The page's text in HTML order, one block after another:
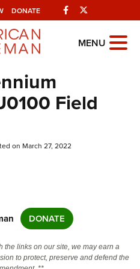
DONATE Facebook
MENU
Field
on March 27, 2022
DONATE
the links on our site, we may earn a
to protect, preserve and defend the